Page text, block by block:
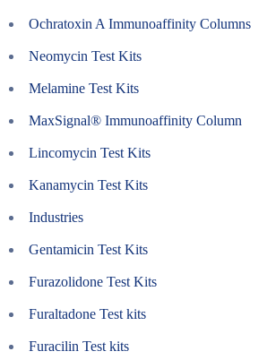
Ochratoxin A Immunoaffinity Columns
Neomycin Test Kits
Melamine Test Kits
MaxSignal® Immunoaffinity Column
Lincomycin Test Kits
Kanamycin Test Kits
Industries
Gentamicin Test Kits
Furazolidone Test Kits
Furaltadone Test kits
Furacilin Test kits